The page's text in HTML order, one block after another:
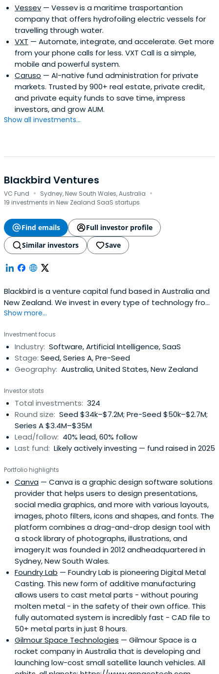
Vessev — Vessev is a maritime trasportantion
company that offers hydrofoiling electric vessels for
travelling through water.
VXT — Automate, integrate, and accelerate. Get more
from your phone calls for less. VXT Call is a simple,
mobile and powerful system.
Caruso — AI-native fund administration for private
markets. Trusted by 900+ real estate, private credit,
and private equity funds to save time, impress
investors, and grow AUM.
Show all investments...
Blackbird Ventures
VC Fund · Sydney, New South Wales, Australia ·
19 investments in New Zealand SaaS startups
Find emails
Full investor profile
Similar investors
Save
Blackbird is a venture capital fund based in Australia and
New Zealand. We invest in every type of technology from
software to space, unified by the biggest of ambitions.
Show more...
Investment focus
Industry: Software, Artificial Intelligence, SaaS
Stage: Seed, Series A, Pre-Seed
Geography: Australia, United States, New Zealand
Investor stats
Total investments: 324
Round size: Seed $34k–$7.2M; Pre-Seed $50k–$2.7M;
Series A $3.4M–$35M
Lead/follow: 40% lead, 60% follow
Last fund: Likely actively investing — fund raised in 2025
Portfolio highlights
Canva — Canva is a graphic design software solutions
provider that helps users to design presentations,
social media graphics, and more with various layouts,
images, photo filters, icons and shapes, and fonts. The
platform combines a drag-and-drop design tool with
a stock library of photographs, illustrations, and
imagery.It was founded in 2012 andheadquartered in
Sydney, New South Wales.
Foundry Lab — Foundry Lab is pioneering Digital Metal
Casting. This new form of additive manufacturing
allows users to cast metal parts - without pouring
molten metal - in the safety of their own office. This
fully automated system is incredibly fast - CAD file to
50+ metal parts in just 8 hours.
Gilmour Space Technologies — Gilmour Space is a
rocket company in Australia that is developing and
launching low-cost small satellite launch vehicles. All